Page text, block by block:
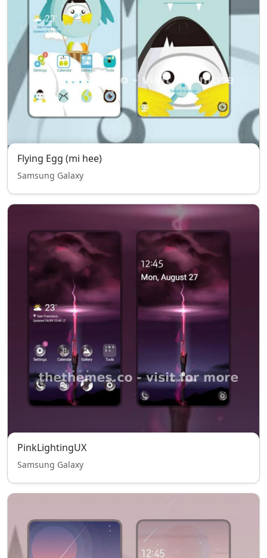
Flying Egg (mi hee)
Samsung Galaxy
PinkLightingUX
Samsung Galaxy